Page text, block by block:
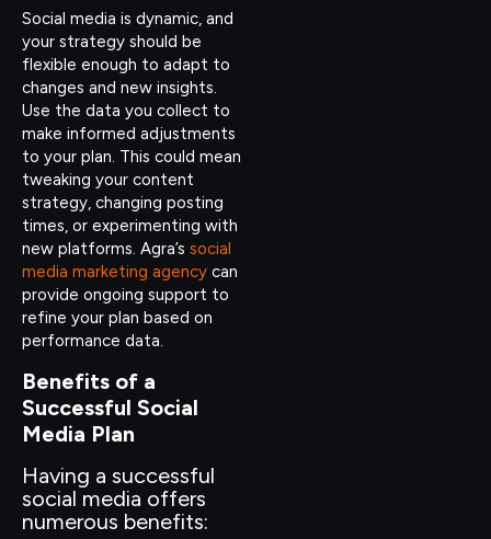
Social media is dynamic, and
your strategy should be
flexible enough to adapt to
changes and new insights.
Use the data you collect to
make informed adjustments
to your plan. This could mean
tweaking your content
strategy, changing posting
times, or experimenting with
new platforms. Agra’s social
media marketing agency can
provide ongoing support to
refine your plan based on
performance data.
Benefits of a
Successful Social
Media Plan
Having a successful
social media offers
numerous benefits: